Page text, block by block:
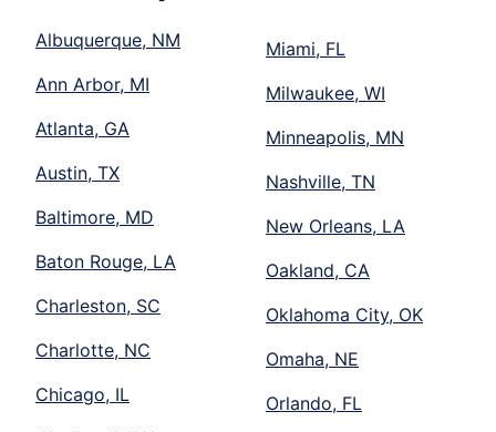
Albuquerque, NM
Ann Arbor, MI
Atlanta, GA
Austin, TX
Baltimore, MD
Baton Rouge, LA
Charleston, SC
Charlotte, NC
Chicago, IL
Miami, FL
Milwaukee, WI
Minneapolis, MN
Nashville, TN
New Orleans, LA
Oakland, CA
Oklahoma City, OK
Omaha, NE
Orlando, FL